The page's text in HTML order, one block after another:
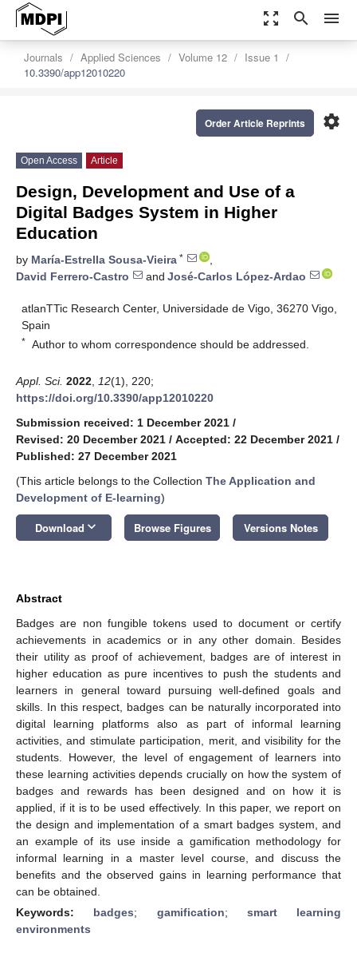
zoom_out_map search menu
Journals Applied Sciences Volume 12
Issue 1
10.3390/app12010220
settings
Order Article Reprints
Open Access Article
Design, Development and Use of a
Digital Badges System in Higher
Education
by María-Estrella Sousa-Vieira *
,
David Ferrero-Castro
and José-Carlos López-Ardao
atlanTTic Research Center, Universidade de Vigo, 36270 Vigo,
Spain
* Author to whom correspondence should be addressed.
Appl. Sci. 2022 12(1), 220;
https://doi.org/10.3390/app12010220
Submission received: 1 December 2021 /
Revised: 20 December 2021 / Accepted: 22 December 2021 /
Published: 27 December 2021
(This article belongs to the Collection The Application and
Development of E-learning)
Download keyboard_arrow_down Browse Figures Versions Notes
Abstract
Badges are non fungible tokens used to document or certify
achievements in academics or in any other domain. Besides
their utility as proof of achievement, badges are of interest in
higher education as pure incentives to push the students and
learners in general toward pursuing well-defined goals and
skills. In this respect, badges can be naturally incorporated into
digital learning platforms also as part of informal learning
activities, and stimulate participation, merit, and visibility for the
students. However, the level of engagement of learners into
these learning activities depends crucially on how the system of
badges and rewards has been designed and on how it is
applied, if it is to be used effectively. In this paper, we report on
the design and implementation of a smart badges system, and
an example of its use inside a gamification methodology for
informal learning in a master level course, and discuss the
benefits and the observed gains in learning performance that
can be obtained.
Keywords: badges; gamification; smart learning
environments